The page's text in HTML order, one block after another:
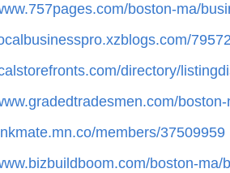
boston-ma/
directory/
members/37509959
boston-